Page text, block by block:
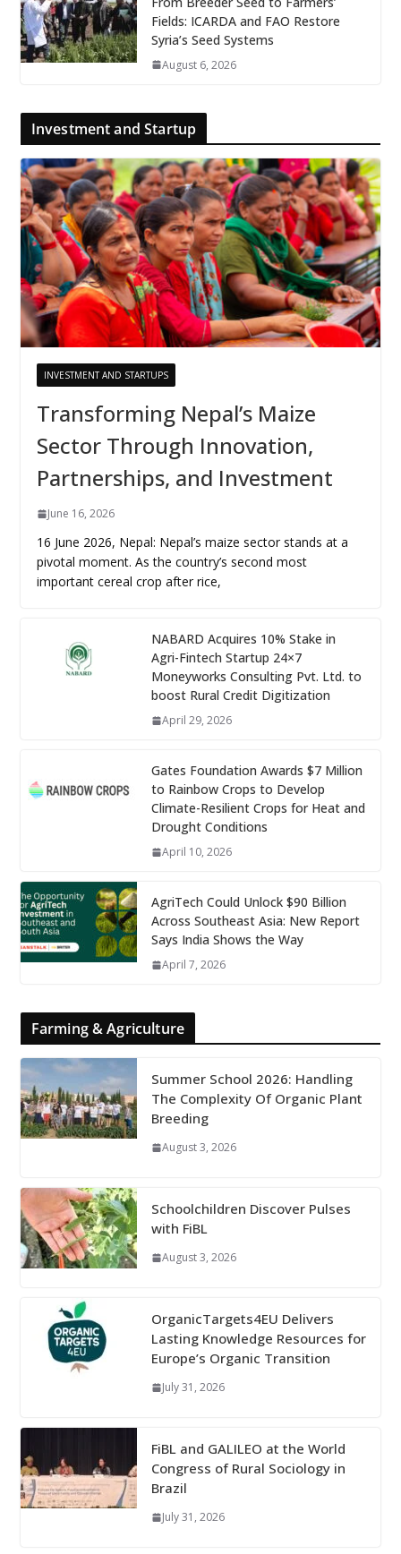
Fields: ICARDA and FAO Restore
Syria’s Seed Systems
August 6, 2026
Investment and Startup
INVESTMENT AND STARTUPS
Transforming Nepal’s Maize
Sector Through Innovation,
Partnerships, and Investment
June 16, 2026
16 June 2026, Nepal: Nepal’s maize sector stands at a
pivotal moment. As the country’s second most
important cereal crop after rice,
NABARD Acquires 10% Stake in
Agri-Fintech Startup 24×7
Moneyworks Consulting Pvt. Ltd. to
boost Rural Credit Digitization
April 29, 2026
Gates Foundation Awards $7 Million
to Rainbow Crops to Develop
Climate-Resilient Crops for Heat and
Drought Conditions
April 10, 2026
AgriTech Could Unlock $90 Billion
Across Southeast Asia: New Report
Says India Shows the Way
April 7, 2026
Farming & Agriculture
Summer School 2026: Handling
The Complexity Of Organic Plant
Breeding
August 3, 2026
Schoolchildren Discover Pulses
with FiBL
August 3, 2026
OrganicTargets4EU Delivers
Lasting Knowledge Resources for
Europe’s Organic Transition
July 31, 2026
FiBL and GALILEO at the World
Congress of Rural Sociology in
Brazil
July 31, 2026